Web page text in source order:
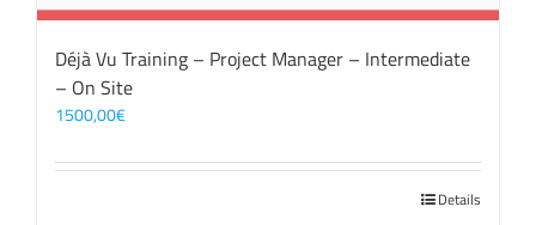
Déjà Vu Training – Project Manager – Intermediate
– On Site
1500,00€
Details